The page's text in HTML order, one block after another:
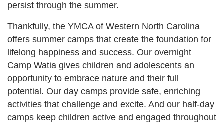
persist through the summer.
Thankfully, the YMCA of Western North Carolina
offers summer camps that create the foundation for
lifelong happiness and success. Our overnight
Camp Watia gives children and adolescents an
opportunity to embrace nature and their full
potential. Our day camps provide safe, enriching
activities that challenge and excite. And our half-day
camps keep children active and engaged throughout